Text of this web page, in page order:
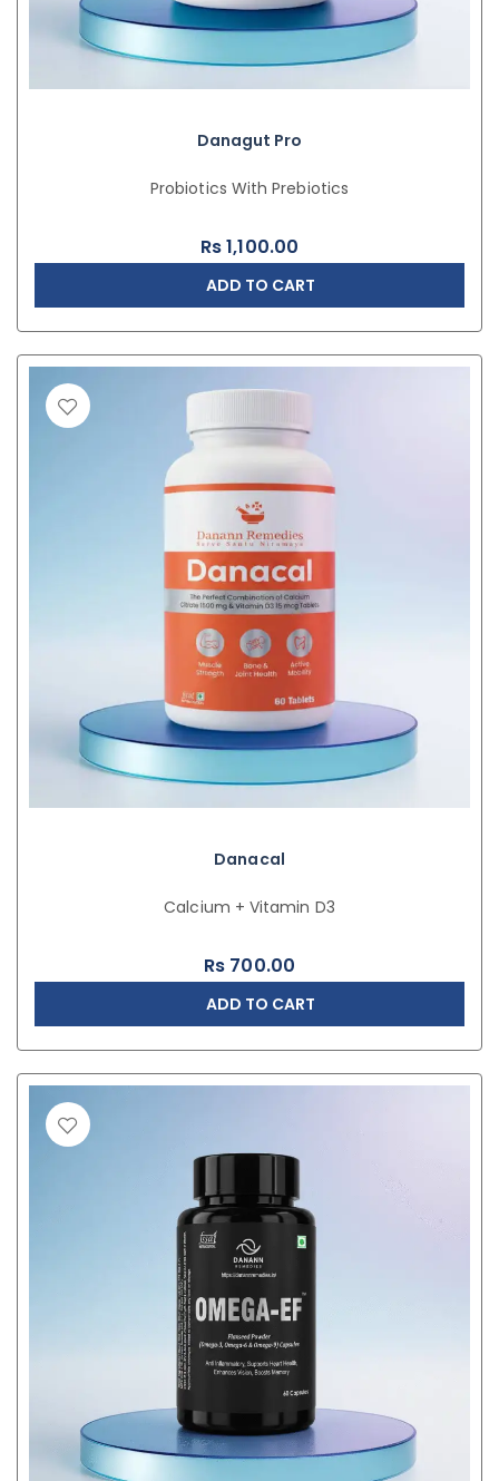
Probiotics With Prebiotics
Danagut Pro
ADD TO CART
Rs1,100.00
Calcium + Vitamin D3
Danacal
ADD TO CART
Rs 700.00